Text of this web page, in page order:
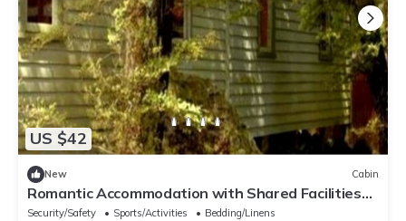
US $42
New Cabin
Romantic Accommodation with Shared Facilities
on the Waiau River, New Zealand
Security/Safety Sports/Activities
Bedding/Linens